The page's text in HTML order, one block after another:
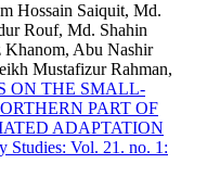
Hossain Saiquit, Md.
Rouf, Md. Shahin
Khanom, Abu Nashir
Mustafizur Rahman,
ON THE SMALL-
PART OF
ADAPTATION
Studies: Vol. 21. no. 1: